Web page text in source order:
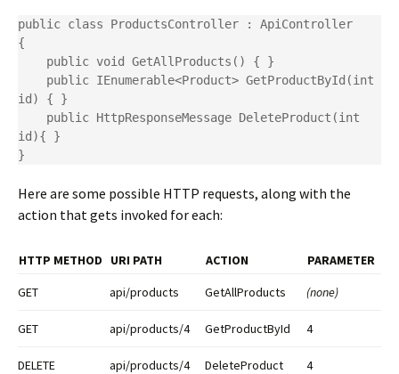
public class ProductsController : ApiController
{
id) { }
id){ }
}
Here are some possible HTTP requests, along with the
action that gets invoked for each:
HTTP METHOD URI PATH ACTION
PARAMETER
GET
api/products GetAllProducts (none)
GET api/products/4 GetProductById 4
DELETE api/products/4 DeleteProduct 4